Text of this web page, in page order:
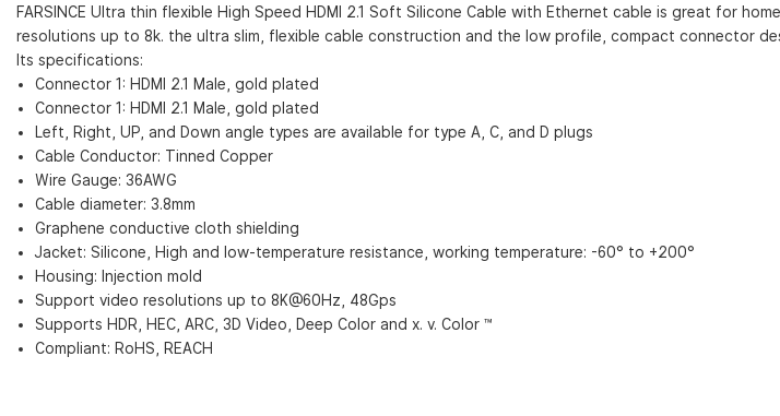
FARSINCE Ultra thin flexible High Speed HDMI 2.1 Soft Silicone Cable with Ethernet cable is great for
resolutions up to 8k. the ultra slim, flexible cable construction and the low profile, compact connector
Its specifications:
Connector 1: HDMI 2.1 Male, gold plated
Connector 1: HDMI 2.1 Male, gold plated
Left, Right, UP, and Down angle types are available for type A, C, and D plugs
Cable Conductor: Tinned Copper
Wire Gauge: 36AWG
Cable diameter: 3.8mm
Graphene conductive cloth shielding
Jacket: Silicone, High and low-temperature resistance, working temperature: -60° to +200°
Housing: Injection mold
Support video resolutions up to 8K@60Hz, 48Gps
Supports HDR, HEC, ARC, 3D Video, Deep Color and x. v. Color ™
Compliant: RoHS, REACH